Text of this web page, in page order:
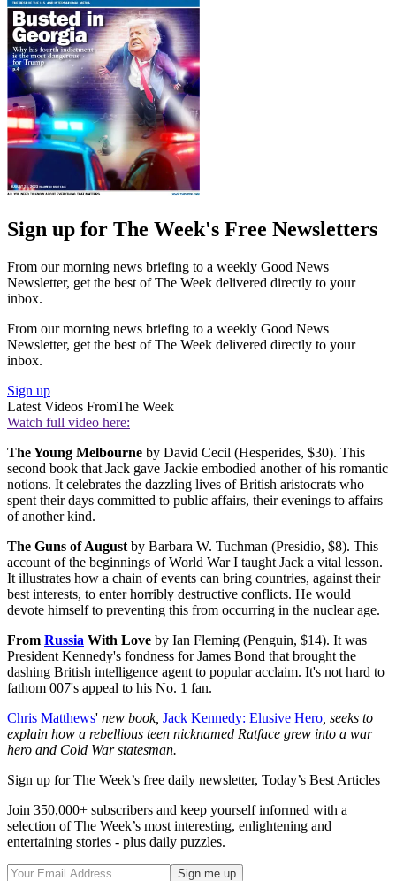
Sign up for The Week's Free Newsletters
From our morning news briefing to a weekly Good News
Newsletter, get the best of The Week delivered directly to your
inbox.
From our morning news briefing to a weekly Good News
Newsletter, get the best of The Week delivered directly to your
inbox.
Sign up
Latest Videos FromThe Week
Watch full video here:
The Young Melbourne by David Cecil (Hesperides, $30). This
second book that Jack gave Jackie embodied another of his romantic
notions. It celebrates the dazzling lives of British aristocrats who
spent their days committed to public affairs, their evenings to affairs
of another kind.
The Guns of August by Barbara W. Tuchman (Presidio, $8). This
account of the beginnings of World War I taught Jack a vital lesson.
It illustrates how a chain of events can bring countries, against their
best interests, to enter horribly destructive conflicts. He would
devote himself to preventing this from occurring in the nuclear age.
From Russia With Love by Ian Fleming (Penguin, $14). It was
President Kennedy's fondness for James Bond that brought the
dashing British intelligence agent to popular acclaim. It's not hard to
fathom 007's appeal to his No. 1 fan.
Chris Matthews' new book, Jack Kennedy: Elusive Hero , seeks to
explain how a rebellious teen nicknamed Ratface grew into a war
hero and Cold War statesman.
Sign up for The Week’s free daily newsletter, Today’s Best Articles
Join 350,000+ subscribers and keep yourself informed with a
selection of The Week’s most interesting, enlightening and
entertaining stories - plus daily puzzles.